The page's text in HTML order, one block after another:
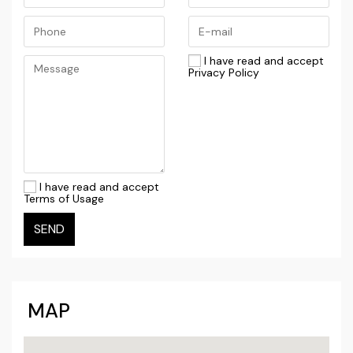
I have read and accept
Privacy Policy
I have read and accept
Terms of Usage
SEND
MAP